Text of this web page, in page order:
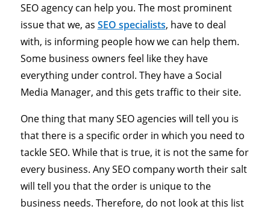
SEO agency can help you. The most prominent
issue that we, as SEO specialists, have to deal
with, is informing people how we can help them.
Some business owners feel like they have
everything under control. They have a Social
Media Manager, and this gets traffic to their site.
One thing that many SEO agencies will tell you is
that there is a specific order in which you need to
tackle SEO. While that is true, it is not the same for
every business. Any SEO company worth their salt
will tell you that the order is unique to the
business needs. Therefore, do not look at this list